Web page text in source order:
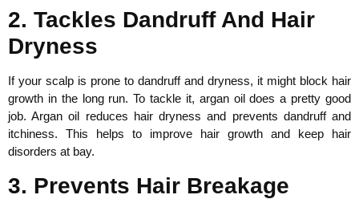
2. Tackles Dandruff And Hair
Dryness
If your scalp is prone to dandruff and dryness, it might block hair
growth in the long run. To tackle it, argan oil does a pretty good
job. Argan oil reduces hair dryness and prevents dandruff and
itchiness. This helps to improve hair growth and keep hair
disorders at bay.
3. Prevents Hair Breakage